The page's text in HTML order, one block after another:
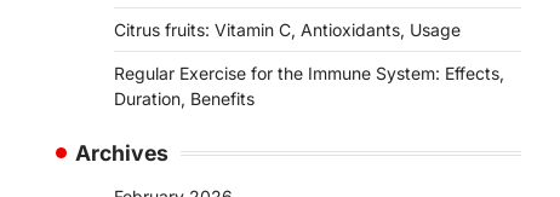
Citrus fruits: Vitamin C, Antioxidants, Usage
Regular Exercise for the Immune System: Effects,
Duration, Benefits
Archives